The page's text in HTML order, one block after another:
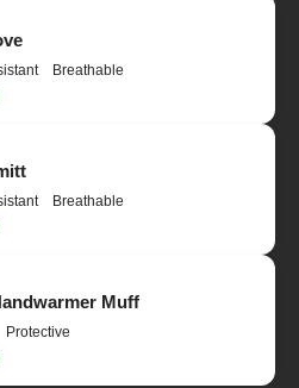
Breathable
Breathable
Muff
Protective